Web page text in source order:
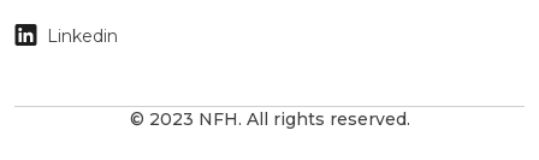
Linkedin
© 2023 NFH. All rights reserved.